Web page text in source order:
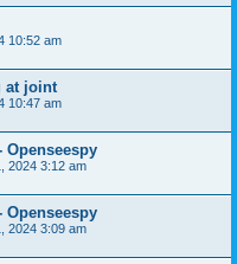
10:52 am
at joint
10:47 am
Openseespy
2024 3:12 am
Openseespy
2024 3:09 am